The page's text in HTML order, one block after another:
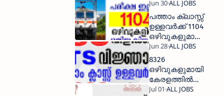
പത്താം ക്ലാസ്സ്‌
ഉള്ളവര്‍ക്ക് 1104
ഒഴിവുകളുമായ്
റെയില്‍വേയില്‍
ജോലി നേടാം
8326
ഒഴിവുകളുമായി
കേരളത്തില്‍
പത്താം ക്ലാസ്സ്‌